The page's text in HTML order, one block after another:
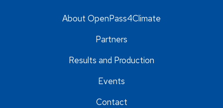
About OpenPass4Climate
Partners
Results and Production
Events
Contact